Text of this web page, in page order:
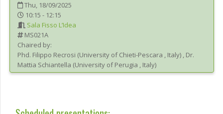
Thu, 18/09/2025
10:15 - 12:15
Sala Fisso L’Idea
MS021A
Chaired by:
Phd. Filippo Recrosi (University of Chieti-Pescara , Italy) , Dr.
Mattia Schiantella (University of Perugia , Italy)